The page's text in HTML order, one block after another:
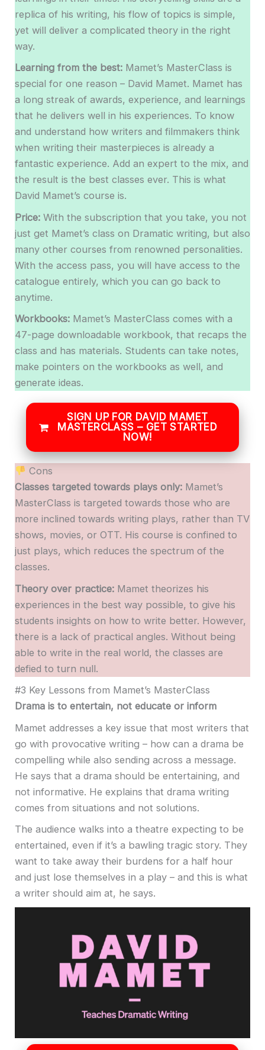
replica of his writing, his flow of topics is simple,
yet will deliver a complicated theory in the right
way.
Learning from the best: Mamet’s MasterClass is
special for one reason – David Mamet. Mamet has
a long streak of awards, experience, and learnings
that he delivers well in his experiences. To know
and understand how writers and filmmakers think
when writing their masterpieces is already a
fantastic experience. Add an expert to the mix, and
the result is the best classes ever. This is what
David Mamet’s course is.
Price: With the subscription that you take, you not
just get Mamet’s class on Dramatic writing, but also
many other courses from renowned personalities.
With the access pass, you will have access to the
catalogue entirely, which you can go back to
anytime.
Workbooks: Mamet’s MasterClass comes with a
47-page downloadable workbook, that recaps the
class and has materials. Students can take notes,
make pointers on the workbooks as well, and
generate ideas.
SIGN UP FOR DAVID MAMET
MASTERCLASS – GET STARTED
NOW!
Cons
Classes targeted towards plays only: Mamet’s
MasterClass is targeted towards those who are
more inclined towards writing plays, rather than TV
shows, movies, or OTT. His course is confined to
just plays, which reduces the spectrum of the
classes.
Theory over practice: Mamet theorizes his
experiences in the best way possible, to give his
students insights on how to write better. However,
there is a lack of practical angles. Without being
able to write in the real world, the classes are
defied to turn null.
#3 Key Lessons from Mamet’s MasterClass
Drama is to entertain, not educate or inform
Mamet addresses a key issue that most writers that
go with provocative writing – how can a drama be
compelling while also sending across a message.
He says that a drama should be entertaining, and
not informative. He explains that drama writing
comes from situations and not solutions.
The audience walks into a theatre expecting to be
entertained, even if it’s a bawling tragic story. They
want to take away their burdens for a half hour
and just lose themselves in a play – and this is what
a writer should aim at, he says.